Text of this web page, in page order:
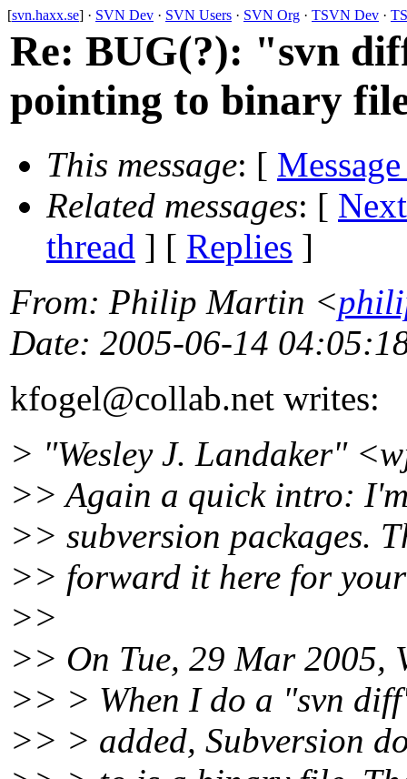
[svn.haxx.se] · SVN Dev · SVN Users · SVN Org · TSVN Dev ·
Re: BUG(?): "svn
pointing to binary
This message: [
Related messages: [
thread ] [ Replies ]
From: Philip Martin <
Date: 2005-06-14
kfogel@collab.net writes:
> "Wesley J. Landaker"
>> Again a quick intro:
>> subversion packages.
>> forward it here for
>>
>> On Tue, 29 Mar 2005,
>> > When I do a "svn
>> > added, Subversion